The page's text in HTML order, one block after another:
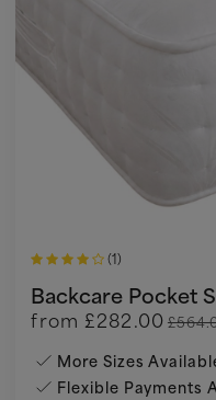
(1)
Backcare Pocket
from £282.00
More Sizes
Flexible Payments